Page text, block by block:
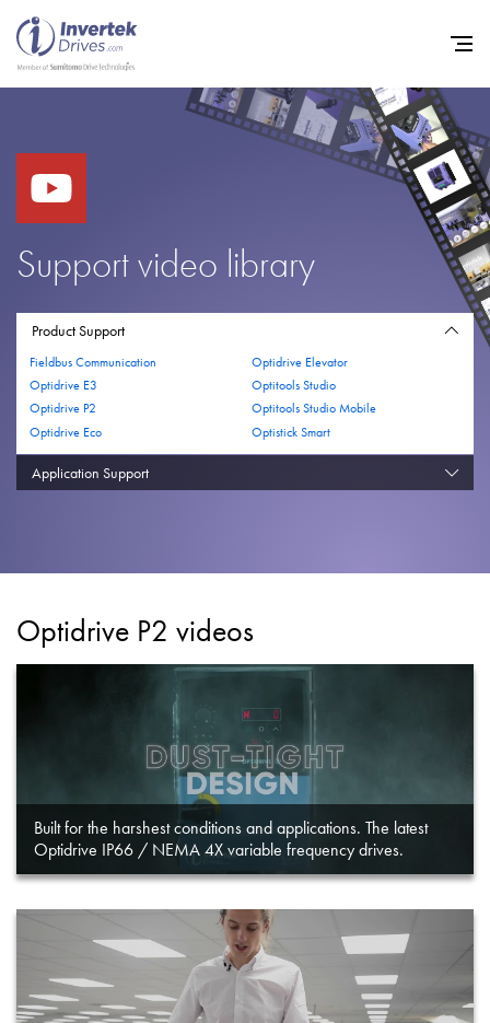
Support video library
Product Support
Fieldbus Communication
Optidrive E3
Optidrive P2
Optidrive Eco
Optidrive Elevator
Optitools Studio
Optitools Studio Mobile
Optistick Smart
Application Support
Optidrive P2 videos
Built for the harshest conditions and applications. The latest
Optidrive IP66 / NEMA 4X variable frequency drives.
Variable Frequency Drives
Industries
Sustainability
News
Careers